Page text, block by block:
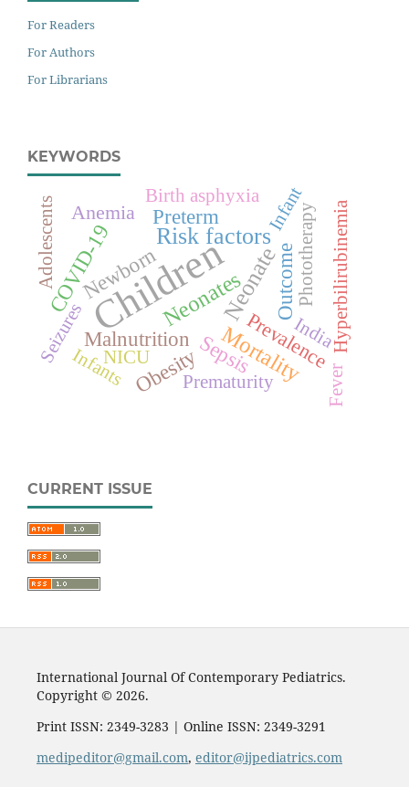
For Readers
For Authors
For Librarians
KEYWORDS
Children
Risk factors
Neonate
Neonates
Mortality
Outcome
Malnutrition Sepsis
Preterm
Newborn
COVID-19
Obesity
Anemia
PrevalenceHyperbilirubinemia
NICU
Phototherapy
Infant
Adolescents
Seizures
Prematurity
Birth asphyxia
India
Fever
Infants
CURRENT ISSUE
International Journal Of Contemporary Pediatrics.
Copyright © 2026.
Print ISSN: 2349-3283 | Online ISSN: 2349-3291
medipeditor@gmail.com, editor@ijpediatrics.com